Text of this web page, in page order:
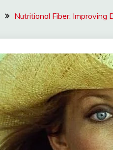
Nutritional Fiber: Improving